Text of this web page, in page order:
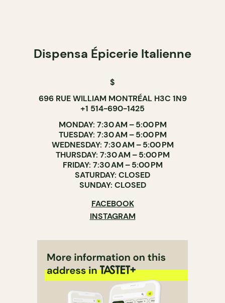
Dispensa Épicerie Italienne
$
696 RUE WILLIAM MONTRÉAL H3C 1N9
+1 514-690-1425
MONDAY: 7:30 AM – 5:00 PM
TUESDAY: 7:30 AM – 5:00 PM
WEDNESDAY: 7:30 AM – 5:00 PM
THURSDAY: 7:30 AM – 5:00 PM
FRIDAY: 7:30 AM – 5:00 PM
SATURDAY: CLOSED
SUNDAY: CLOSED
FACEBOOK
INSTAGRAM